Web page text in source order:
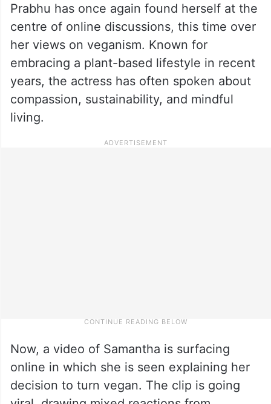
Prabhu has once again found herself at the
centre of online discussions, this time over
her views on veganism. Known for
embracing a plant-based lifestyle in recent
years, the actress has often spoken about
compassion, sustainability, and mindful
living.
Now, a video of Samantha is surfacing
online in which she is seen explaining her
decision to turn vegan. The clip is going